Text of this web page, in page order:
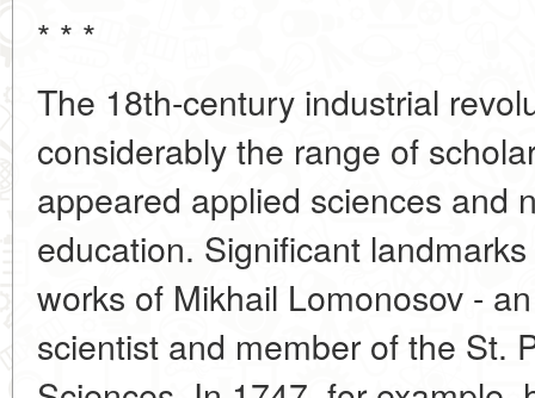
* * *
The 18th-century industrial
considerably the range of
appeared applied sciences and
education. Significant
works of Mikhail Lomonosov -
scientist and member of the St.